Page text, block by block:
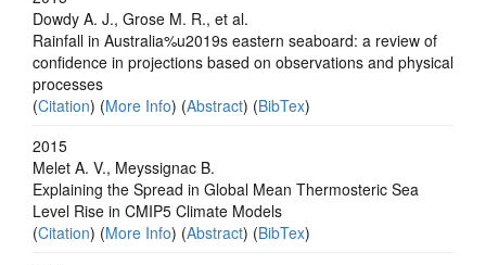
Dowdy A. J., Grose M. R., et al.
Rainfall in Australia%u2019s eastern seaboard: a review of
confidence in projections based on observations and physical
processes
(Citation) (More Info) (Abstract) (BibTex)
2015
Melet A. V., Meyssignac B.
Explaining the Spread in Global Mean Thermosteric Sea
Level Rise in CMIP5 Climate Models
(Citation) (More Info) (Abstract) (BibTex)